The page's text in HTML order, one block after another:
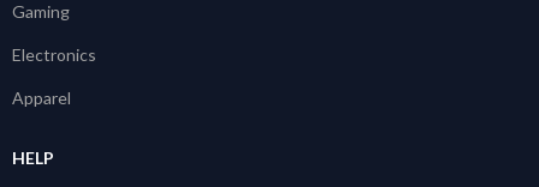
Gaming
Electronics
Apparel
HELP